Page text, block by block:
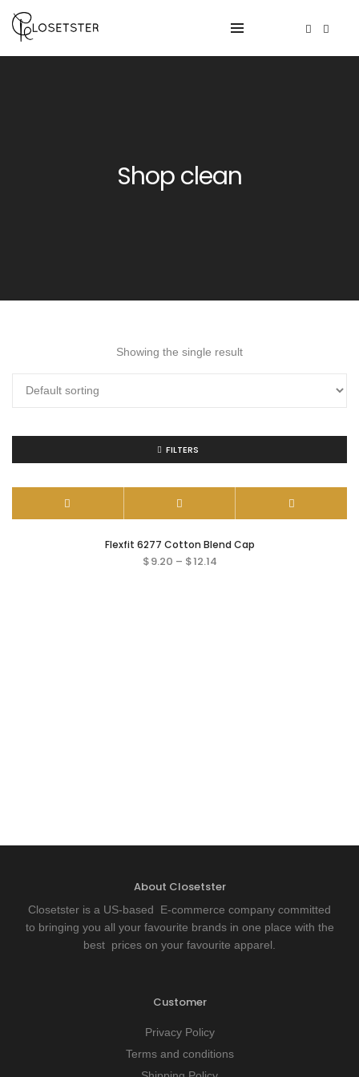
Shop clean
Showing the single result
FILTERS
Flexfit 6277 Cotton Blend Cap
$9.20 – $12.14
About Closetster
Closetster is a US-based E-commerce company committed
to bringing you all your favourite brands in one place with the
best prices on your favourite apparel.
Customer
Privacy Policy
Terms and conditions